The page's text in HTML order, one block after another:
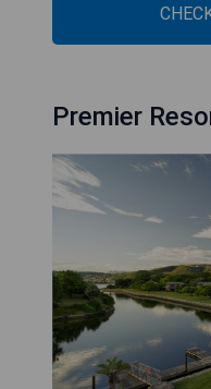
Premier